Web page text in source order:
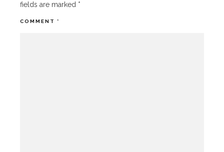
fields are marked *
COMMENT *